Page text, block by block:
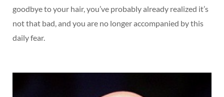
goodbye to your hair, you’ve probably already realized it’s
not that bad, and you are no longer accompanied by this
daily fear.